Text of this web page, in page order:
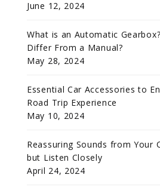
June 12, 2024
What is an Automatic
Differ From a Manual?
May 28, 2024
Essential Car Accessories to
Road Trip Experience
May 10, 2024
Reassuring Sounds from Your
but Listen Closely
April 24, 2024